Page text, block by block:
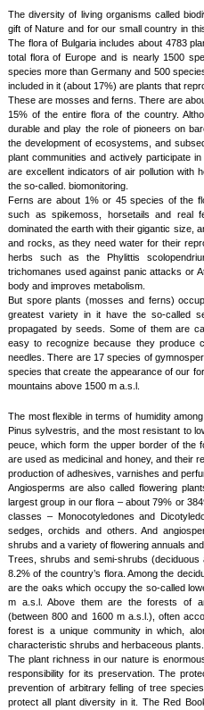
The diversity of living organisms called
gift of Nature and for our small country in
The flora of Bulgaria includes about 4783
total flora of Europe and is nearly 1500
species more than Germany and 500
included in it (about 17%) are plants that
These are mosses and ferns. There are
15% of the entire flora of the country.
durable and play the role of pioneers on
the development of ecosystems, and
plant communities and actively participate
are excellent indicators of air pollution with
the so-called. biomonitoring.
Ferns are about 1% or 45 species of the
such as spikemoss, horsetails and real
dominated the earth with their gigantic size,
and rocks, as they need water for their
herbs such as the Phylittis
trichomanes used against panic attacks or
body and improves metabolism.
But spore plants (mosses and ferns)
greatest variety in it have the so-called
propagated by seeds. Some of them are
easy to recognize because they produce
needles. There are 17 species of
species that create the appearance of our
mountains above 1500 m a.s.l.
The most flexible in terms of humidity
Pinus sylvestris, and the most resistant to
peuce, which form the upper border of the
are used as medicinal and honey, and their
production of adhesives, varnishes and
Angiosperms are also called flowering
largest group in our flora – about 79% or
classes – Monocotyledones and
sedges, orchids and others. And
shrubs and a variety of flowering annuals and
Trees, shrubs and semi-shrubs
8.2% of the country’s flora. Among the
are the oaks which occupy the so-called
m a.s.l. Above them are the forests of
(between 800 and 1600 m a.s.l.), often
forest is a unique community in which,
characteristic shrubs and herbaceous plants.
The plant richness in our nature is
responsibility for its preservation. The
prevention of arbitrary felling of tree
protect all plant diversity in it. The Red